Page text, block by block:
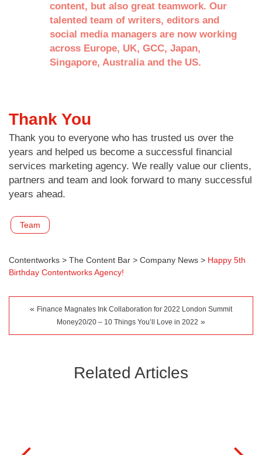
content, but also great teamwork. Our
talented team of writers, editors and
social media managers are now working
across Europe, UK, GCC, Japan,
Singapore, Australia and the US.
Thank You
Thank you to everyone who has trusted us over the
years and helped us become a successful financial
services marketing agency. We really value our clients,
partners and team and look forward to many successful
years ahead.
Team
Contentworks > The Content Bar > Company News > Happy 5th
Birthday Contentworks Agency!
« Finance Magnates Ink Collaboration for 2022 London Summit
Money20/20 – 10 Things You’ll Love in 2022 »
Related Articles